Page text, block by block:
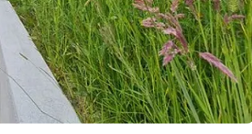
in North Wales